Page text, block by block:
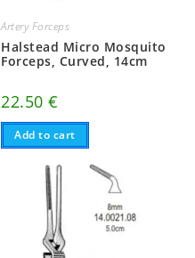
Artery Forceps
Halstead Micro Mosquito
Forceps, Curved, 14cm
22.50€
Add to cart